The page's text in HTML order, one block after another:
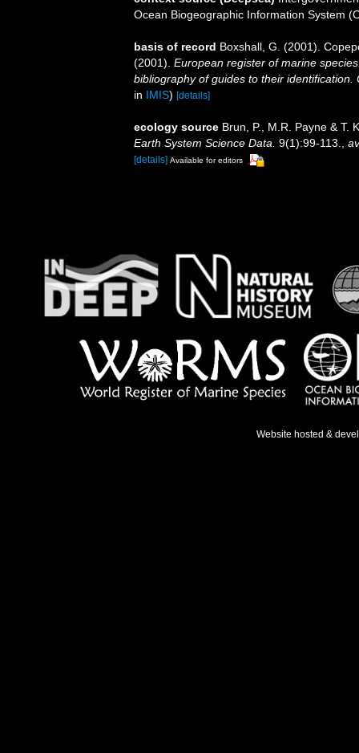
Ocean Biogeographic Information System
basis of record Boxshall, G. (2001).
(2001). European register of marine
bibliography of guides to their identification.
in IMIS) [details]
ecology source Brun, P., M.R. Payne & T.
Earth System Science Data. 9(1):99-113.
[details] Available for editors
Website hosted &